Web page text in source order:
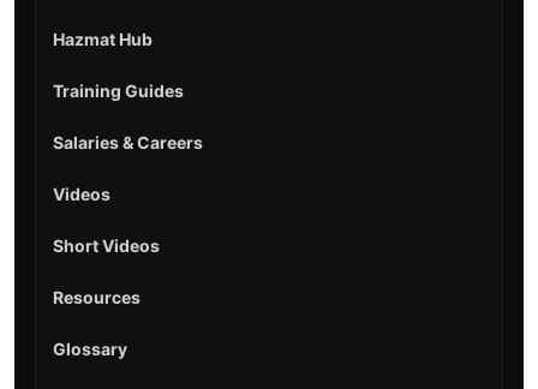
Hazmat Hub
Training Guides
Salaries & Careers
Videos
Short Videos
Resources
Glossary